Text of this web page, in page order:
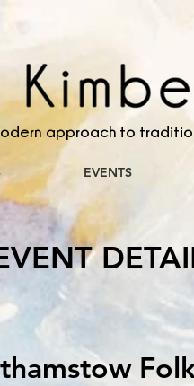
approach to
EVENTS